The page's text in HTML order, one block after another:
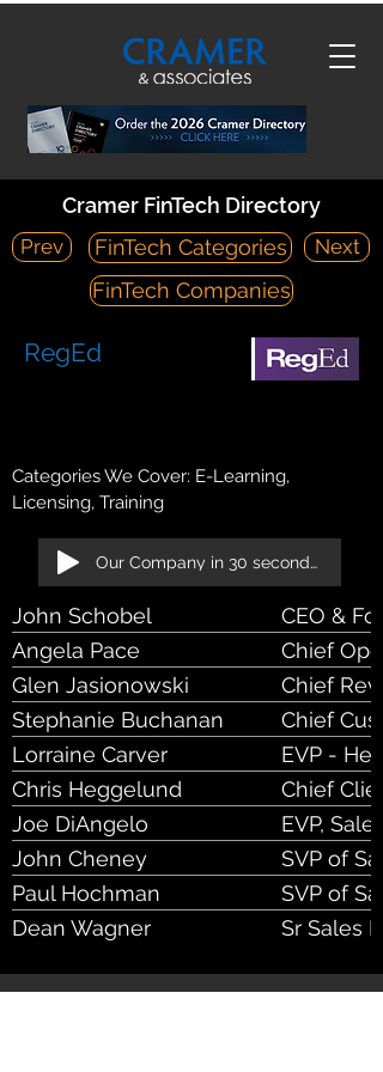
Cramer FinTech Directory
Prev FinTech Categories
Next
FinTech Companies
RegEd
Categories We Cover: E-Learning,
Licensing, Training
Our Company in 30 seconds!
John Schobel
CEO &
Angela Pace
Chief
Glen Jasionowski
Chief
Stephanie Buchanan
Chief
Lorraine Carver
EVP -
Chris Heggelund
Chief
Joe DiAngelo
EVP, Sales
John Cheney
SVP of
Paul Hochman
SVP of
Dean Wagner
Sr Sales